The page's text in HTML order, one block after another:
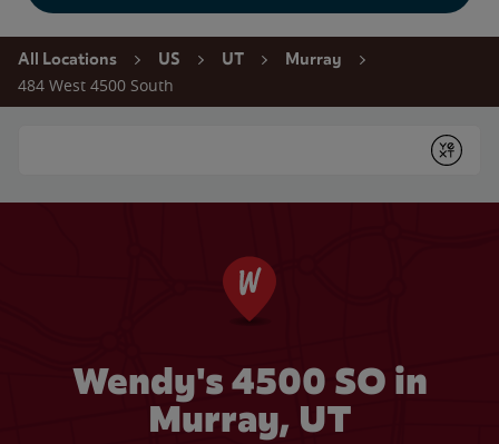
Return to Nav
All Locations US UT Murray
484 West 4500 South
Submit
Wendy's 4500 SO in
Murray, UT